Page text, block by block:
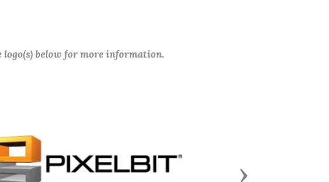
logo(s) below for more information.
Next